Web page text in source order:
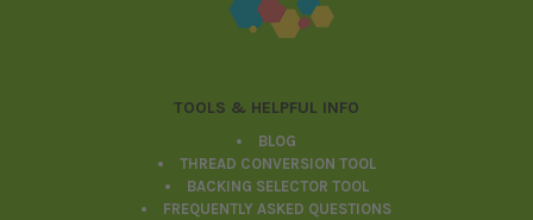
TOOLS & HELPFUL INFO
BLOG
THREAD CONVERSION TOOL
BACKING SELECTOR TOOL
FREQUENTLY ASKED QUESTIONS